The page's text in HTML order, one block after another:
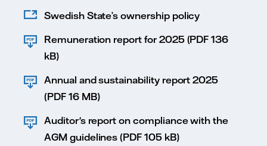
Swedish State’s ownership policy
Remuneration report for 2025 (PDF 136
kB)
Annual and sustainability report 2025
(PDF 16 MB)
Auditor's report on compliance with the
AGM guidelines (PDF 105 kB)